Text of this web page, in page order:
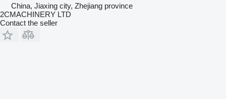
China, Jiaxing city, Zhejiang province
2CMACHINERY LTD
Contact the seller